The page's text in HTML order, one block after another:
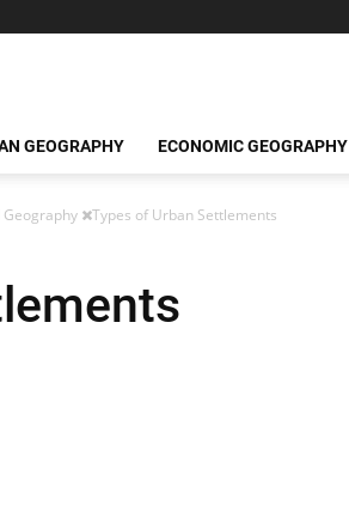
GEOGRAPHY ECONOMIC GEOGRAPHY
Types of Urban Settlements